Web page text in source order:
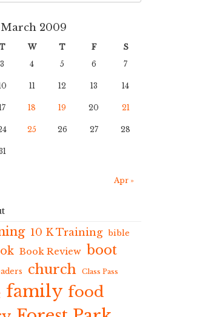
March 2009
W T F
S
3 4 5 6 7
11 12 13 14
18 19 20 21
25 26 27 28
Apr »
10 K Training bible
Book Review boot
church Class Pass
family food